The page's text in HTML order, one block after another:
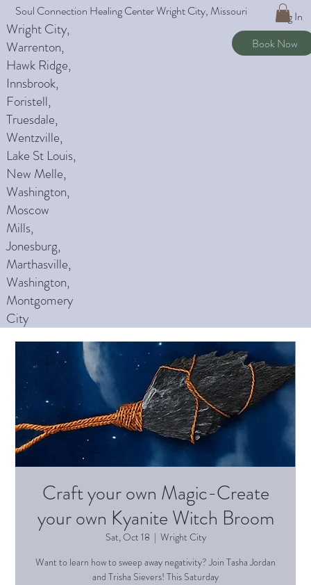
Soul Connection Healing Center Wright City, Missouri
Wright City,
Warrenton,
Hawk Ridge,
Innsbrook,
Foristell,
Truesdale,
Wentzville,
Lake St Louis,
New Melle,
Washington,
Moscow
Mills,
Jonesburg,
Marthasville,
Washington,
Montgomery
City
Log In
Book Now
Craft your own Magic-Create
your own Kyanite Witch Broom
Sat, Oct 18
  |
Wright City
Want to learn how to sweep away negativity? Join Tasha Jordan
and Trisha Sievers! This Saturday